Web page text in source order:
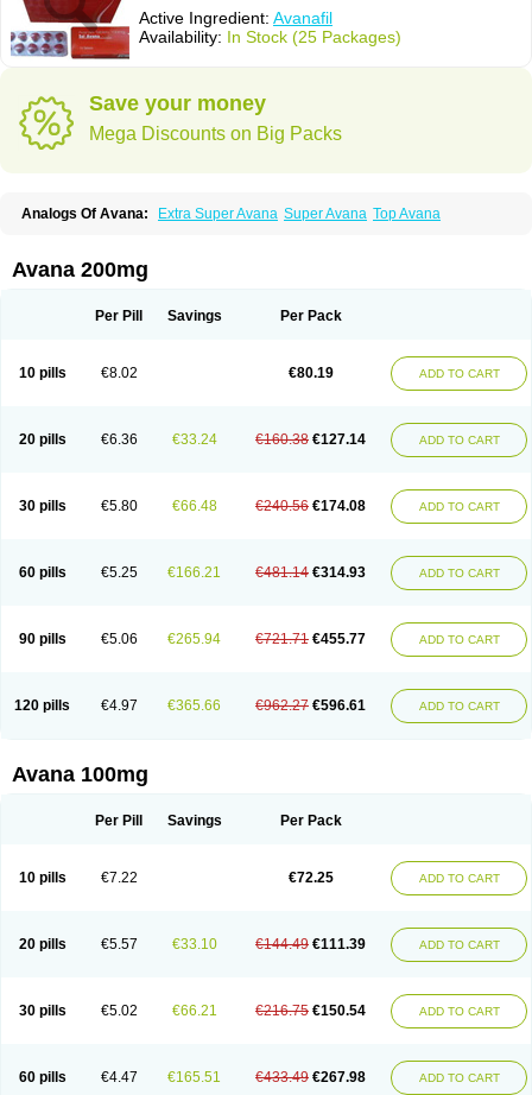
Active Ingredient: Avanafil
Availability: In Stock (25 Packages)
Save your money
Mega Discounts on Big Packs
Analogs Of Avana: Extra Super Avana Super Avana Top Avana
Avana 200mg
Per Pill Savings Per Pack
10 pills €8.02 €80.19 ADD TO CART
20 pills €6.36 €33.24 €160.38 €127.14 ADD TO CART
30 pills €5.80 €66.48 €240.56 €174.08 ADD TO CART
60 pills €5.25 €166.21 €481.14 €314.93 ADD TO CART
90 pills €5.06 €265.94 €721.71 €455.77 ADD TO CART
120 pills €4.97 €365.66 €962.27 €596.61 ADD TO CART
Avana 100mg
Per Pill Savings Per Pack
10 pills €7.22 €72.25 ADD TO CART
20 pills €5.57 €33.10 €144.49 €111.39 ADD TO CART
30 pills €5.02 €66.21 €216.75 €150.54 ADD TO CART
60 pills €4.47 €165.51 €433.49 €267.98 ADD TO CART